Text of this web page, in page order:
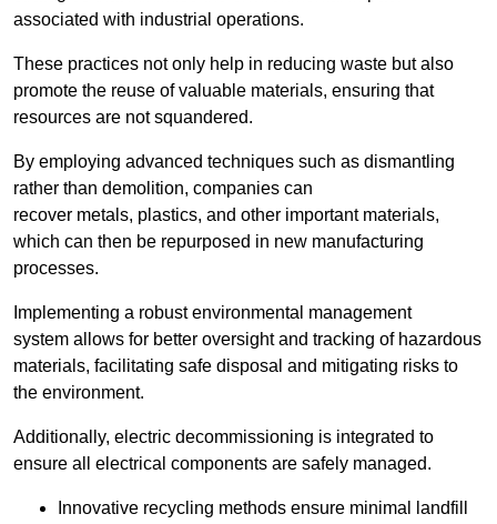
associated with industrial operations.
These practices not only help in reducing waste but also
promote the reuse of valuable materials, ensuring that
resources are not squandered.
By employing advanced techniques such as dismantling
rather than demolition, companies can
recover metals, plastics, and other important materials,
which can then be repurposed in new manufacturing
processes.
Implementing a robust environmental management
system allows for better oversight and tracking of hazardous
materials, facilitating safe disposal and mitigating risks to
the environment.
Additionally, electric decommissioning is integrated to
ensure all electrical components are safely managed.
Innovative recycling methods ensure minimal landfill